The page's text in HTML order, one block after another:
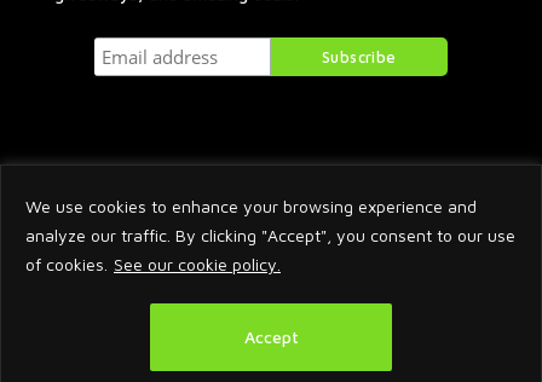
We use cookies to enhance your browsing experience and
analyze our traffic. By clicking "Accept", you consent to our use
of cookies. See our cookie policy.
Accept
2026 © Arnaud Krakowka. All Rights Reserved.